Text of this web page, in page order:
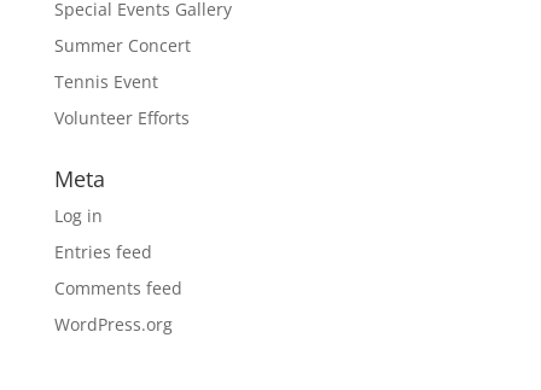
Special Events Gallery
Summer Concert
Tennis Event
Volunteer Efforts
Meta
Log in
Entries feed
Comments feed
WordPress.org